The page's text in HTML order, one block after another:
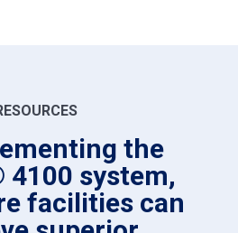
the
4100 system,
facilities can